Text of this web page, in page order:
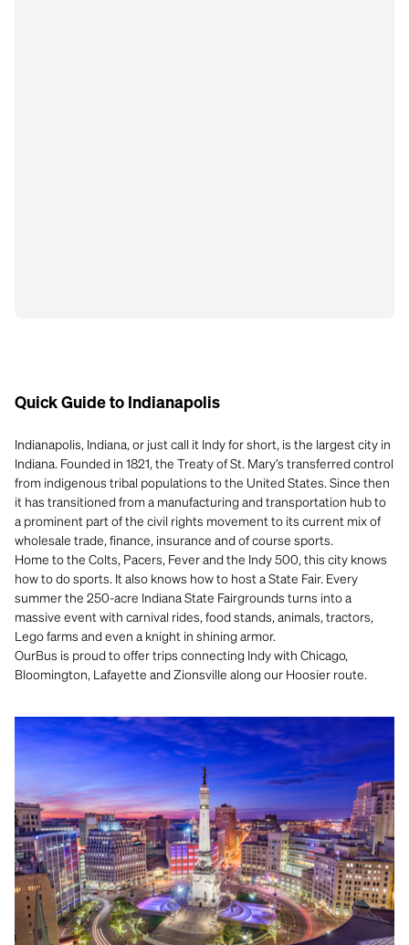
Quick Guide to Indianapolis
Indianapolis, Indiana, or just call it Indy for short, is the largest city in
Indiana. Founded in 1821, the Treaty of St. Mary’s transferred control
from indigenous tribal populations to the United States. Since then
it has transitioned from a manufacturing and transportation hub to
a prominent part of the civil rights movement to its current mix of
wholesale trade, finance, insurance and of course sports.
Home to the Colts, Pacers, Fever and the Indy 500, this city knows
how to do sports. It also knows how to host a State Fair. Every
summer the 250-acre Indiana State Fairgrounds turns into a
massive event with carnival rides, food stands, animals, tractors,
Lego farms and even a knight in shining armor.
OurBus is proud to offer trips connecting Indy with Chicago,
Bloomington, Lafayette and Zionsville along our Hoosier route.